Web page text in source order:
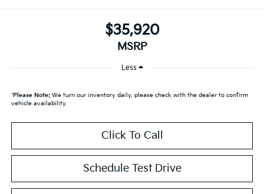
$35,920
MSRP
Less
*Please Note:We turn our inventory daily, please check with the dealer to confirm
vehicle availability.
Click To Call
Schedule Test Drive